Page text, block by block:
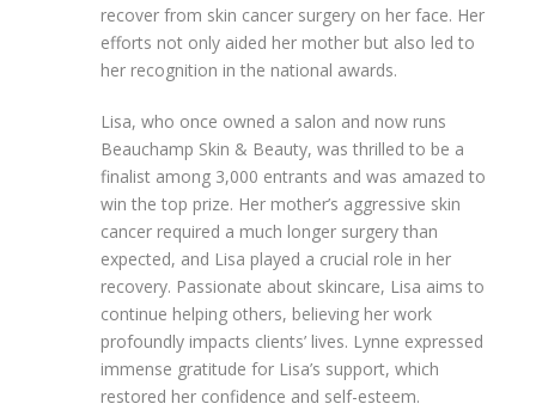
recover from skin cancer surgery on her face. Her
efforts not only aided her mother but also led to
her recognition in the national awards.
Lisa, who once owned a salon and now runs
Beauchamp Skin & Beauty, was thrilled to be a
finalist among 3,000 entrants and was amazed to
win the top prize. Her mother’s aggressive skin
cancer required a much longer surgery than
expected, and Lisa played a crucial role in her
recovery. Passionate about skincare, Lisa aims to
continue helping others, believing her work
profoundly impacts clients’ lives. Lynne expressed
immense gratitude for Lisa’s support, which
restored her confidence and self-esteem.